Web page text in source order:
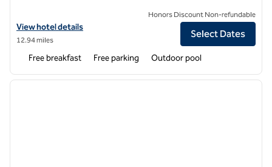
View hotel details for Hampton Inn & Suites D'Iberville Biloxi
View hotel details
12.94 miles
Honors Discount Non-refundable
Select Dates
Free breakfast Free parking Outdoor pool
1 of 12
next